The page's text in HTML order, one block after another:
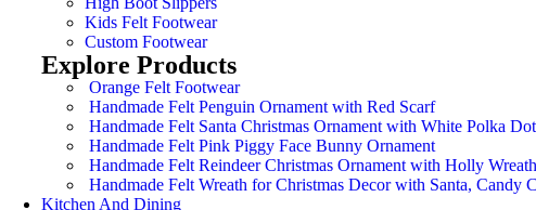
Kids Felt Footwear
Custom Footwear
Explore Products
Orange Felt Footwear
Handmade Felt Penguin Ornament with Red Scarf
Handmade Felt Santa Christmas Ornament with White Polka
Handmade Felt Pink Piggy Face Bunny Ornament
Handmade Felt Reindeer Christmas Ornament with Holly Wreath
Handmade Felt Wreath for Christmas Decor with Santa, Candy
Kitchen And Dining